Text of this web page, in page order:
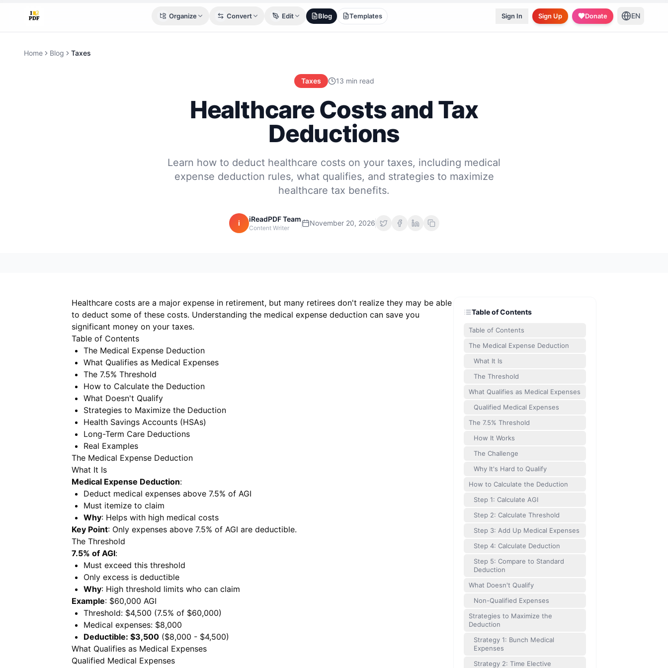
Organize Convert Edit Blog Templates Sign In Sign Up Donate EN
Home Blog Taxes
Taxes 13 min read
Healthcare Costs and Tax
Deductions
Learn how to deduct healthcare costs on your taxes, including medical
expense deduction rules, what qualifies, and strategies to maximize
healthcare tax benefits.
i iReadPDF Team
Content Writer
November 20, 2026
Healthcare costs are a major expense in retirement, but many retirees don't realize they may be able
to deduct some of these costs. Understanding the medical expense deduction can save you
significant money on your taxes.
Table of Contents
The Medical Expense Deduction
What Qualifies as Medical Expenses
The 7.5% Threshold
How to Calculate the Deduction
What Doesn't Qualify
Strategies to Maximize the Deduction
Health Savings Accounts (HSAs)
Long-Term Care Deductions
Real Examples
The Medical Expense Deduction
What It Is
Medical Expense Deduction:
Deduct medical expenses above 7.5% of AGI
Must itemize to claim
Why: Helps with high medical costs
Key Point: Only expenses above 7.5% of AGI are deductible.
The Threshold
7.5% of AGI:
Must exceed this threshold
Only excess is deductible
Why: High threshold limits who can claim
Example: $60,000 AGI
Threshold: $4,500 (7.5% of $60,000)
Medical expenses: $8,000
Deductible: $3,500 ($8,000 - $4,500)
What Qualifies as Medical Expenses
Qualified Medical Expenses
Table of Contents
Table of Contents
The Medical Expense Deduction
What It Is
The Threshold
What Qualifies as Medical Expenses
Qualified Medical Expenses
The 7.5% Threshold
How It Works
The Challenge
Why It's Hard to Qualify
How to Calculate the Deduction
Step 1: Calculate AGI
Step 2: Calculate Threshold
Step 3: Add Up Medical Expenses
Step 4: Calculate Deduction
Step 5: Compare to Standard
Deduction
What Doesn't Qualify
Non-Qualified Expenses
Strategies to Maximize the
Deduction
Strategy 1: Bunch Medical
Expenses
Strategy 2: Time Elective